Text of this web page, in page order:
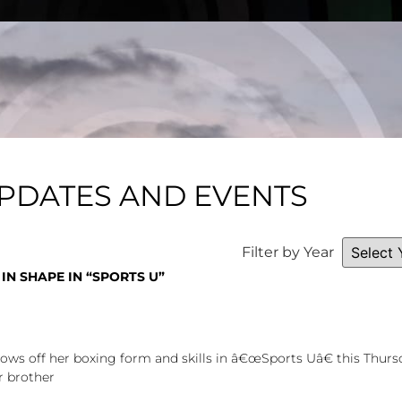
AND EVENTS
Filter by Year
SHAPE IN “SPORTS U”
off her boxing form and skills in â€œSports Uâ€ this
brother